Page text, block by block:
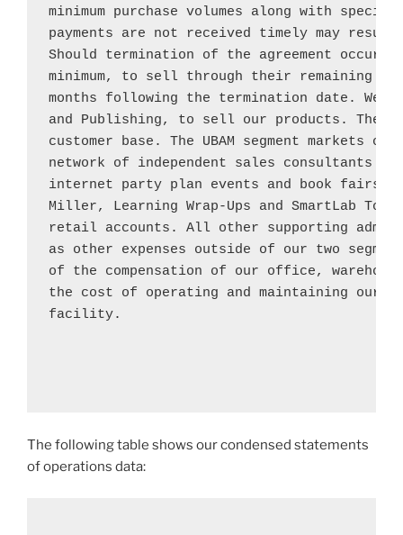
minimum purchase volumes along with
payments are not received timely may
Should termination of the agreement occur,
minimum, to sell through their remaining
months following the termination date. We
and Publishing, to sell our products. These
customer base. The UBAM segment markets
network of independent sales consultants
internet party plan events and book fairs.
Miller, Learning Wrap-Ups and SmartLab
retail accounts. All other supporting
as other expenses outside of our two
of the compensation of our office,
the cost of operating and maintaining our
facility.
The following table shows our condensed statements
of operations data: